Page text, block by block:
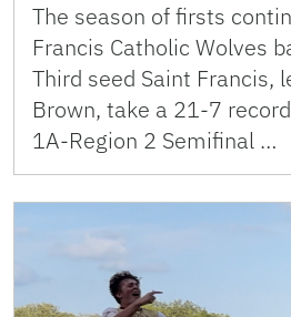
The season of firsts
Francis Catholic Wolves
Third seed Saint Francis,
Brown, take a 21-7
1A-Region 2 Semifinal …